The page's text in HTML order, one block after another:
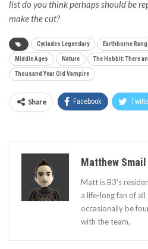
list do you think perhaps should be
make the cut?
Cyclades Legendary Earthborne
Middle Ages Nature The Hobbit: There
Thousand Year Old Vampire
Share Facebook
Matthew Smail
Matt is B3's
a life-long fan of all
occasionally be
with the team,